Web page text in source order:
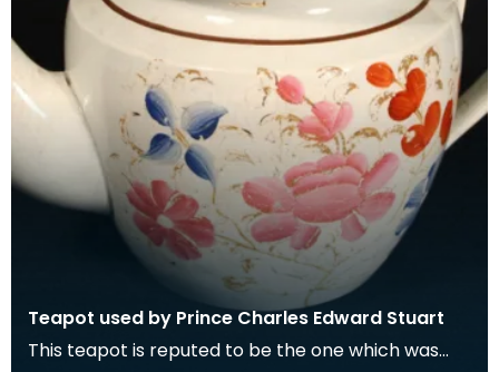
Teapot used by Prince Charles Edward Stuart
This teapot is reputed to be the one which was